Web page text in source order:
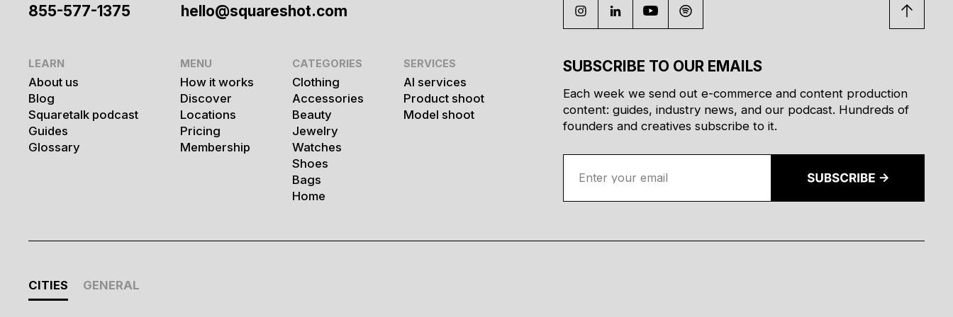
855-577-1375 hello@squareshot.com
LEARN
About us
Blog
Squaretalk podcast
Guides
Glossary
MENU
How it works
Discover
Locations
Pricing
Membership
CATEGORIES
Clothing
Accessories
Beauty
Jewelry
Watches
Shoes
Bags
Home
SERVICES
AI services
Product shoot
Model shoot
SUBSCRIBE TO OUR EMAILS
Each week we send out e-commerce and content production
content: guides, industry news, and our podcast. Hundreds of
founders and creatives subscribe to it.
CITIES GENERAL